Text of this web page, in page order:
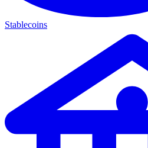
Stablecoins